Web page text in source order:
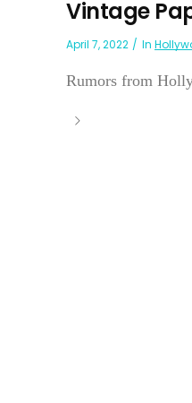
Vintage
April 7, 2022 In
Rumors from